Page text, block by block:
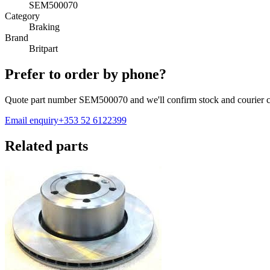
SEM500070
Category
Braking
Brand
Britpart
Prefer to order by phone?
Quote part number SEM500070 and we'll confirm stock and courier
Email enquiry+353 52 6122399
Related parts